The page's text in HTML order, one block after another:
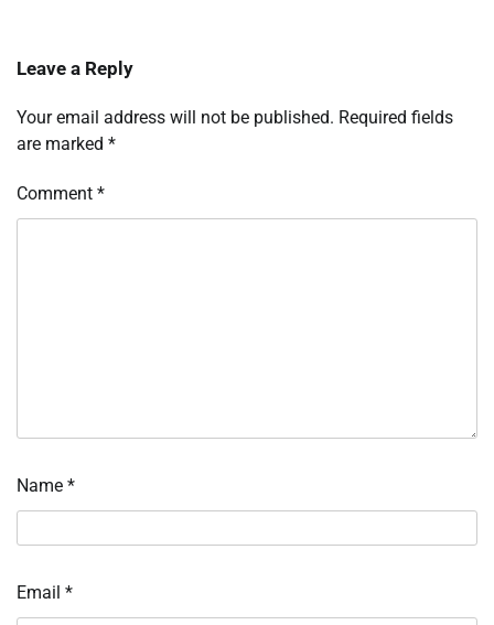
Leave a Reply
Your email address will not be published. Required fields
are marked *
Comment *
Name *
Email *